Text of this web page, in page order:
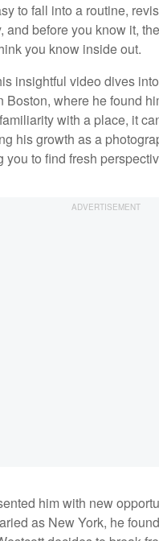
to fall into a routine,
before you know it,
you know inside out.
insightful video dives
Boston, where he found
with a place, it
his growth as a
to find fresh
him with new
as New York, he